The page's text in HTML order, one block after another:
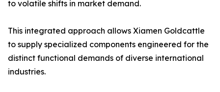
to volatile shifts in market demand.
This integrated approach allows Xiamen Goldcattle
to supply specialized components engineered for the
distinct functional demands of diverse international
industries.